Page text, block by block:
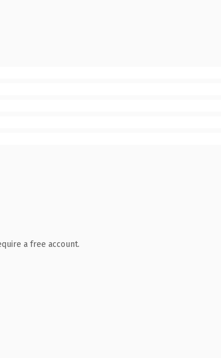
a free account.